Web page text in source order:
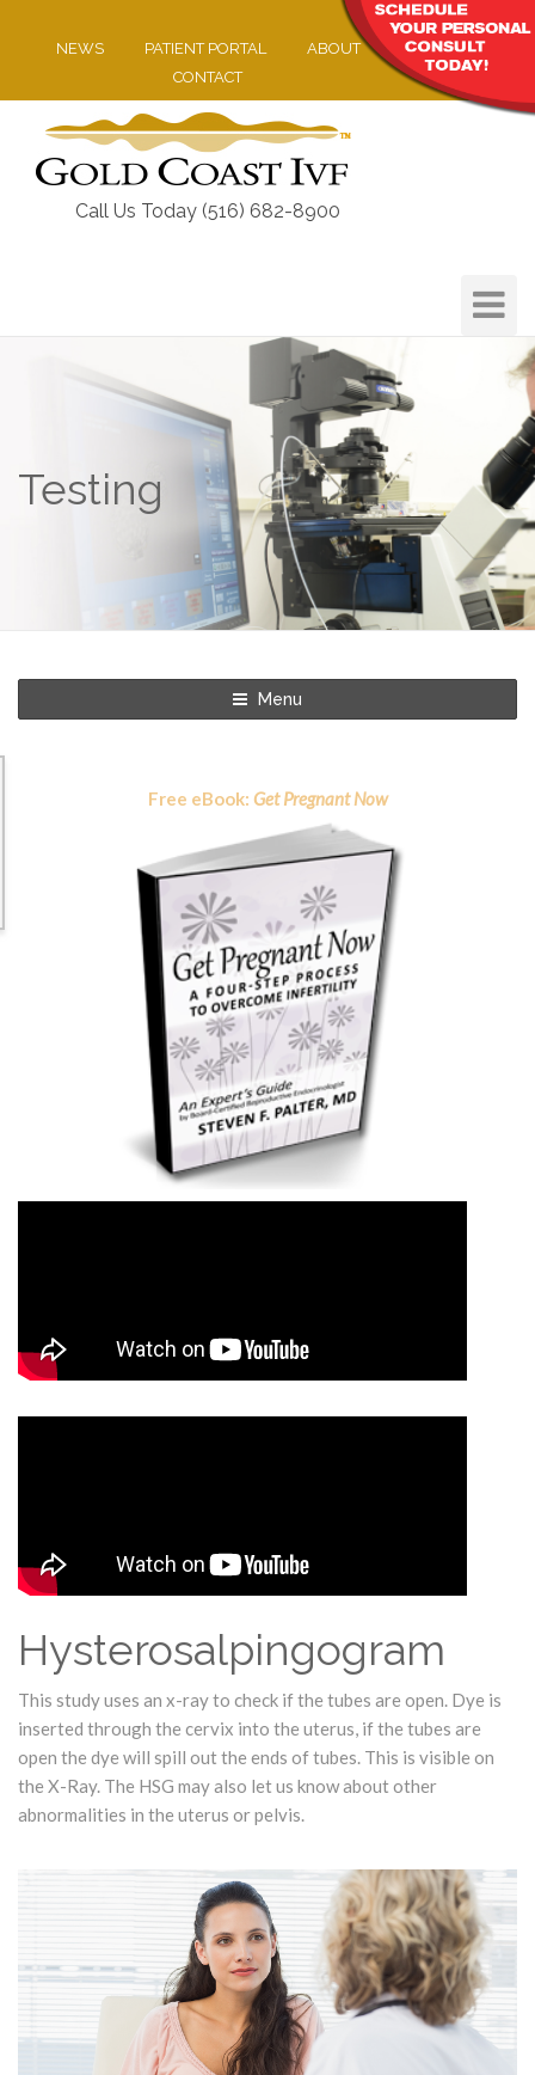
NEWS PATIENT PORTAL
ABOUT
CONTACT
Call Us Today (516) 682-8900
Toggle
Testing
Menu
Free eBook: Get Pregnant Now
Hysterosalpingogram
This study uses an x-ray to check if the tubes are open. Dye is
inserted through the cervix into the uterus, if the tubes are
open the dye will spill out the ends of tubes. This is visible on
the X-Ray. The HSG may also let us know about other
abnormalities in the uterus or pelvis.